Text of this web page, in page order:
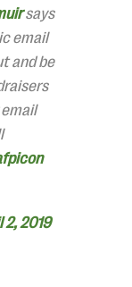
says
email
and be
2, 2019